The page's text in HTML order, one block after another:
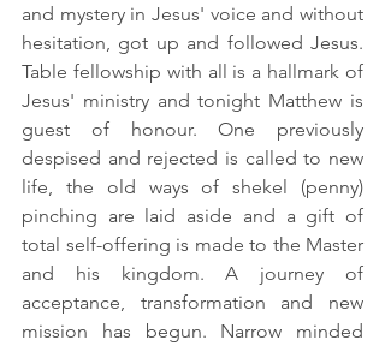
and mystery in Jesus' voice and without
hesitation, got up and followed Jesus.
Table fellowship with all is a hallmark of
Jesus' ministry and tonight Matthew is
guest of honour. One previously
despised and rejected is called to new
life, the old ways of shekel (penny)
pinching are laid aside and a gift of
total self-offering is made to the Master
and his kingdom. A journey of
acceptance, transformation and new
mission has begun. Narrow minded